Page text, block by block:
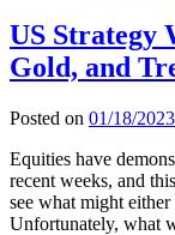
US Strategy
Gold, and
Posted on 01/18/2023
Equities have
recent weeks, and
see what might
Unfortunately, what